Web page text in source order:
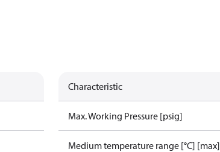
Characteristic
Max. Working Pressure [psig]
Medium temperature range [°C] [max]